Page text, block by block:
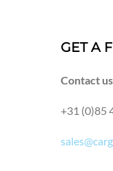
GET A
Contact
+31 (0)85